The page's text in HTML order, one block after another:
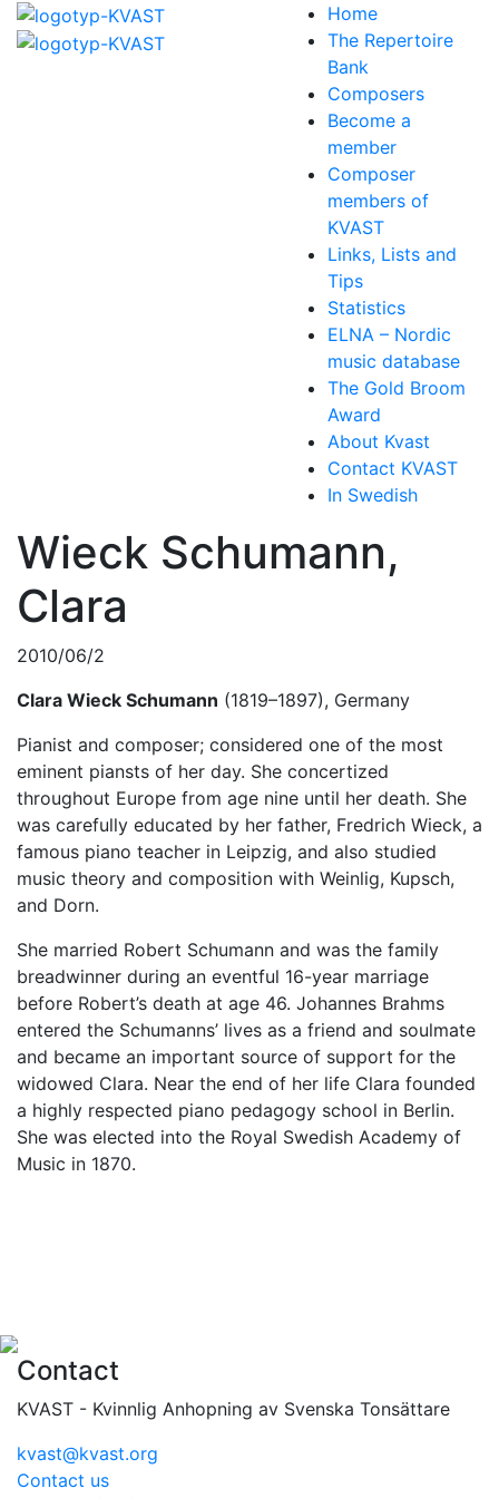
Home
The Repertoire
Bank
Composers
Become a
member
Composer
members of
KVAST
Links, Lists and
Tips
Statistics
ELNA – Nordic
music database
The Gold Broom
Award
About Kvast
Contact KVAST
In Swedish
Wieck Schumann,
Clara
2010/06/2
Clara Wieck Schumann (1819–1897), Germany
Pianist and composer; considered one of the most
eminent piansts of her day. She concertized
throughout Europe from age nine until her death. She
was carefully educated by her father, Fredrich Wieck, a
famous piano teacher in Leipzig, and also studied
music theory and composition with Weinlig, Kupsch,
and Dorn.
She married Robert Schumann and was the family
breadwinner during an eventful 16-year marriage
before Robert’s death at age 46. Johannes Brahms
entered the Schumanns’ lives as a friend and soulmate
and became an important source of support for the
widowed Clara. Near the end of her life Clara founded
a highly respected piano pedagogy school in Berlin.
She was elected into the Royal Swedish Academy of
Music in 1870.
Contact
KVAST - Kvinnlig Anhopning av Svenska Tonsättare
kvast@kvast.org
Contact us